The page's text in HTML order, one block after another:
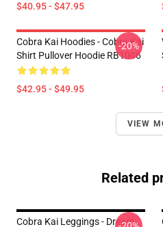
$40.95 - $47.95
Cobra Kai Hoodies - Cobra Kai
Shirt Pullover Hoodie RB1006
$42.95 - $49.95
-20%
VIEW
Related
Cobra Kai Leggings - Dream